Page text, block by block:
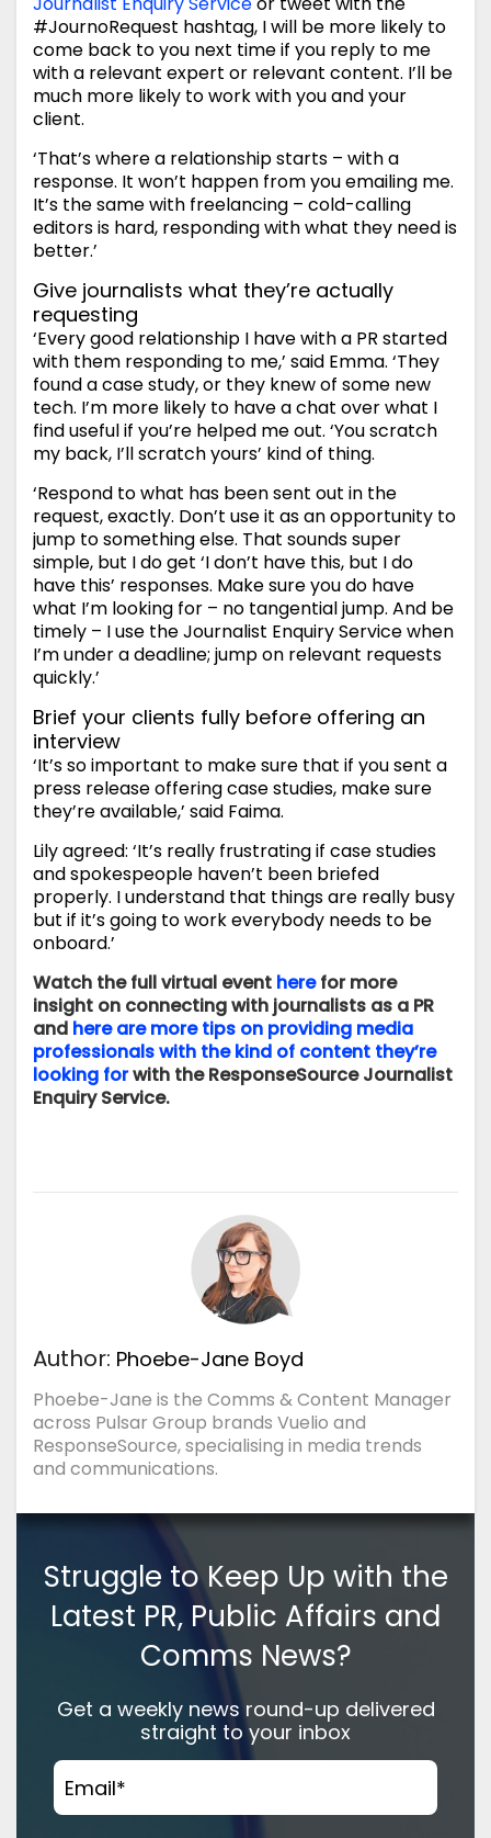
#JournoRequest hashtag, I will be more likely to
come back to you next time if you reply to me
with a relevant expert or relevant content. I’ll be
much more likely to work with you and your
client.
‘That’s where a relationship starts – with a
response. It won’t happen from you emailing me.
It’s the same with freelancing – cold-calling
editors is hard, responding with what they need is
better.’
Give journalists what they’re actually
requesting
‘Every good relationship I have with a PR started
with them responding to me,’ said Emma. ‘They
found a case study, or they knew of some new
tech. I’m more likely to have a chat over what I
find useful if you’re helped me out. ‘You scratch
my back, I’ll scratch yours’ kind of thing.
‘Respond to what has been sent out in the
request, exactly. Don’t use it as an opportunity to
jump to something else. That sounds super
simple, but I do get ‘I don’t have this, but I do
have this’ responses. Make sure you do have
what I’m looking for – no tangential jump. And be
timely – I use the Journalist Enquiry Service when
I’m under a deadline; jump on relevant requests
quickly.’
Brief your clients fully before offering an
interview
‘It’s so important to make sure that if you sent a
press release offering case studies, make sure
they’re available,’ said Faima.
Lily agreed: ‘It’s really frustrating if case studies
and spokespeople haven’t been briefed
properly. I understand that things are really busy
but if it’s going to work everybody needs to be
onboard.’
Watch the full virtual event herefor more
insight on connecting with journalists as a PR
and here are more tips on providing media
professionals with the kind of content they’re
looking forwith the ResponseSource Journalist
Enquiry Service.
Author: Phoebe-Jane Boyd
Phoebe-Jane is the Comms & Content Manager
across Pulsar Group brands Vuelio and
ResponseSource, specialising in media trends
and communications.
Struggle to Keep Up with the
Latest PR, Public Affairs and
Comms News?
Get a weekly news round-up delivered
straight to your inbox
Email*